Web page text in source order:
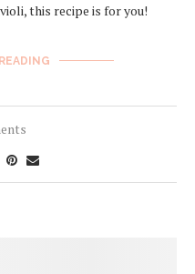
this recipe is for you!